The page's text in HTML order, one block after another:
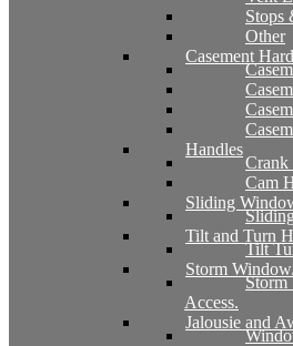
Stops
Other
Casement
Handles
Crank
Cam
Sliding
Tilt and Turn
Tilt
Storm
Storm
Access.
Jalousie and